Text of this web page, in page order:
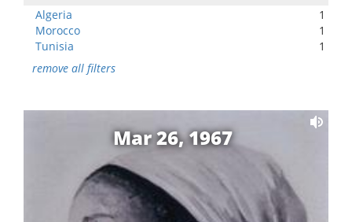
Algeria
1
Morocco
1
Tunisia
1
remove all filters
Mar 26, 1967